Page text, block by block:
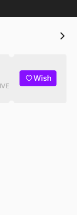
Wish